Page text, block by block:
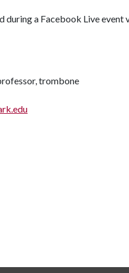
during a Facebook Live event
trombone